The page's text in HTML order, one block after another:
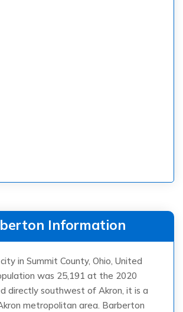
Information
in Summit County, Ohio, United
was 25,191 at the 2020
directly southwest of Akron, it is a
metropolitan area. Barberton